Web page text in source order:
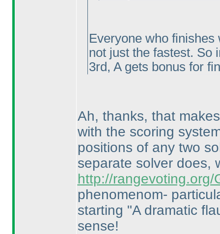
Everyone who
not just the fastest. So
3rd, A gets bonus for
Ah, thanks, that
with the scoring
positions of any two
separate solver does,
http://rangevoting.org/
phenomenom-
starting "A dramatic
sense!